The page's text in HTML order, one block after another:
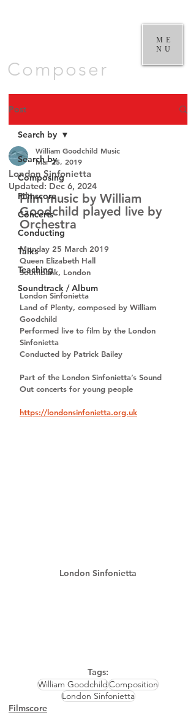
Composer
ME
NU
Post
Search by
Composing
Filmscore
Concerts
Conducting
Talks
Teaching
Soundtrack / Album
Search by
London Sinfonietta
William Goodchild Music
Mar 25, 2019
Updated: Dec 6, 2024
Film music by William
Goodchild played live by
Orchestra
Monday 25 March 2019
Queen Elizabeth Hall
Southbank, London
London Sinfonietta
Land of Plenty, composed by William
Goodchild
Performed live to film by the London
Sinfonietta
Conducted by Patrick Bailey
Part of the London Sinfonietta’s Sound
Out concerts for young people
https://londonsinfonietta.org.uk
London Sinfonietta
Tags:
William GoodchildComposition
London Sinfonietta
Filmscore